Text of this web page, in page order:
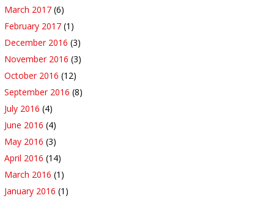
March 2017 (6)
February 2017 (1)
December 2016 (3)
November 2016 (3)
October 2016 (12)
September 2016 (8)
July 2016 (4)
June 2016 (4)
May 2016 (3)
April 2016 (14)
March 2016 (1)
January 2016 (1)